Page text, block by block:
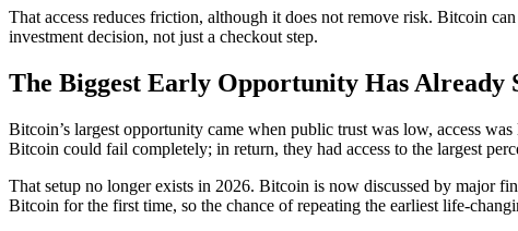
That access reduces friction, although it does not remove risk. Bitcoin
investment decision, not just a checkout step.
The Biggest Early Opportunity Has Already
Bitcoin’s largest opportunity came when public trust was low, access
Bitcoin could fail completely; in return, they had access to the largest
That setup no longer exists in 2026. Bitcoin is now discussed by major
Bitcoin for the first time, so the chance of repeating the earliest life-